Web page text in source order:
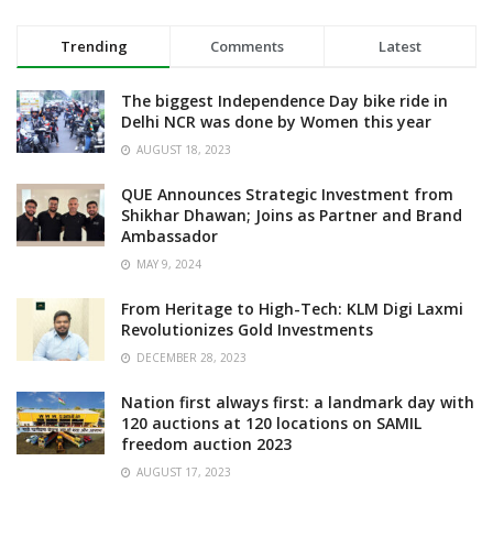
Trending Comments Latest
The biggest Independence Day bike ride in
Delhi NCR was done by Women this year
AUGUST 18, 2023
QUE Announces Strategic Investment from
Shikhar Dhawan; Joins as Partner and Brand
Ambassador
MAY 9, 2024
From Heritage to High-Tech: KLM Digi Laxmi
Revolutionizes Gold Investments
DECEMBER 28, 2023
Nation first always first: a landmark day with
120 auctions at 120 locations on SAMIL
freedom auction 2023
AUGUST 17, 2023